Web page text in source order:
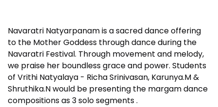
Navaratri Natyarpanam is a sacred dance offering
to the Mother Goddess through dance during the
Navaratri Festival. Through movement and melody,
we praise her boundless grace and power. Students
of Vrithi Natyalaya - Richa Srinivasan, Karunya.M &
Shruthika.N would be presenting the margam dance
compositions as 3 solo segments .